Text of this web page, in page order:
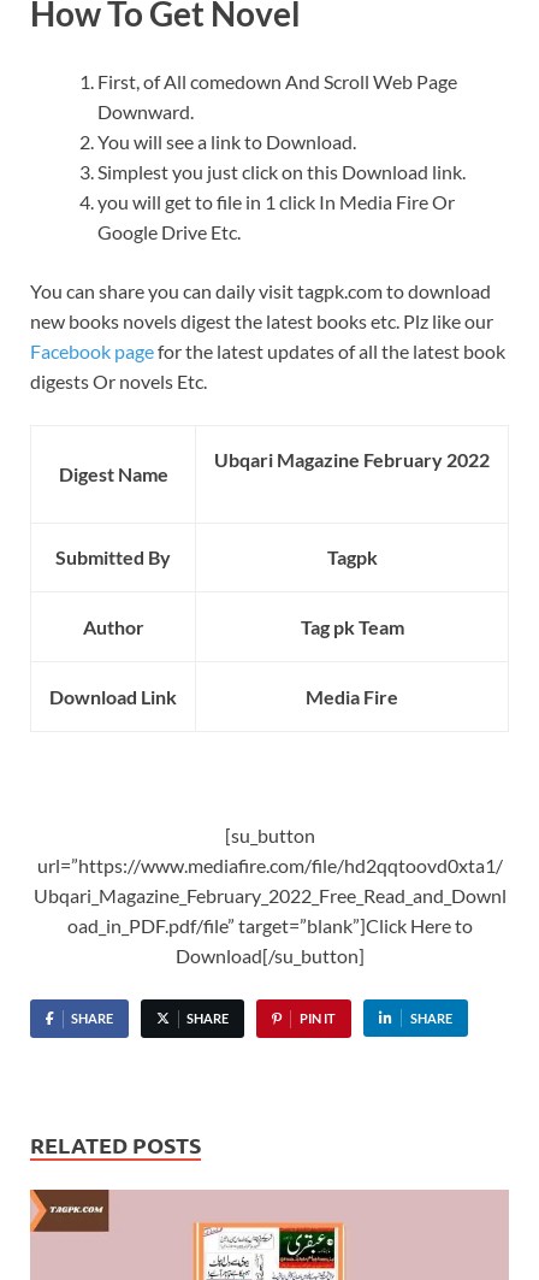
How To Get Novel
First, of All comedown And Scroll Web Page
Downward.
You will see a link to Download.
Simplest you just click on this Download link.
you will get to file in 1 click In Media Fire Or
Google Drive Etc.
You can share you can daily visit tagpk.com to download
new books novels digest the latest books etc. Plz like our
Facebook pagefor the latest updates of all the latest book
digests Or novels Etc.
Digest Name
Ubqari Magazine February 2022
Submitted By Tagpk
Author Tag pk Team
Download Link Media Fire
[su_button
url=”https://www.mediafire.com/file/hd2qqtoovd0xta1/
Ubqari_Magazine_February_2022_Free_Read_and_Downl
oad_in_PDF.pdf/file” target=”blank”]Click Here to
Download[/su_button]
SHARE SHARE PIN IT SHARE
RELATED POSTS